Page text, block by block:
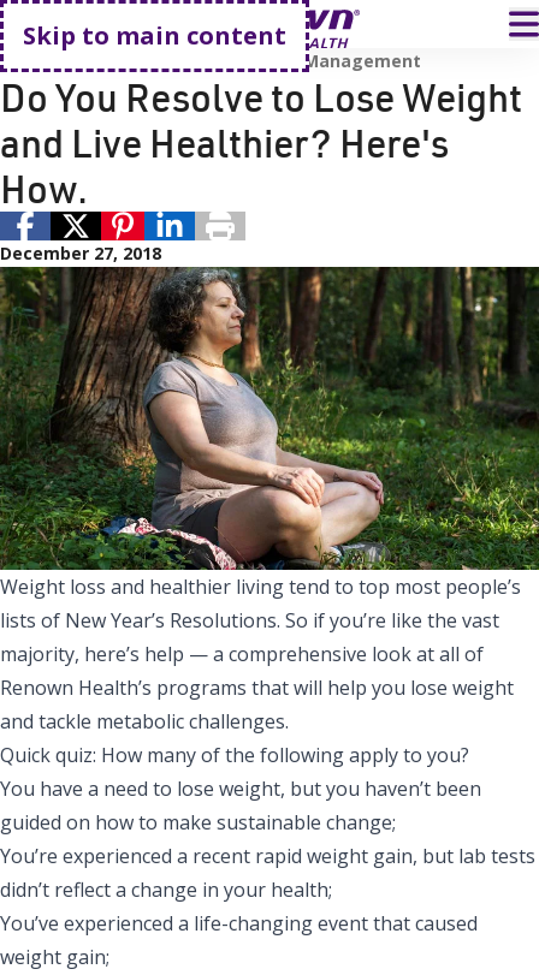
Skip to main content
Go home
Prevention and Wellness
Weight Management
Do You Resolve to Lose Weight
and Live Healthier? Here's
How.
December 27, 2018
Weight loss and healthier living tend to top most people’s
lists of New Year’s Resolutions. So if you’re like the vast
majority, here’s help — a comprehensive look at all of
Renown Health’s programs that will help you lose weight
and tackle metabolic challenges.
Quick quiz: How many of the following apply to you?
You have a need to lose weight, but you haven’t been
guided on how to make sustainable change;
You’re experienced a recent rapid weight gain, but lab tests
didn’t reflect a change in your health;
You’ve experienced a life-changing event that caused
weight gain;